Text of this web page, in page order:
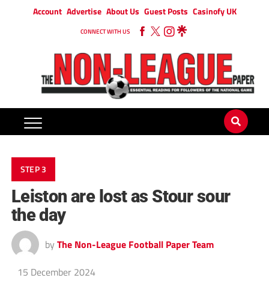
Account Advertise About Us Guest Posts Casinofy UK
CONNECT WITH US
STEP 3
Leiston are lost as Stour sour
the day
by The Non-League Football Paper Team
15 December 2024